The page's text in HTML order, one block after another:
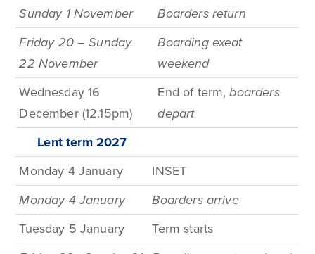
Sunday 1 November
Boarders return
Friday 20 –Sunday
22 November
Boarding exeat
weekend
Wednesday 16
December (12.15pm)
End of term,boarders
depart
Lent term 2027
Monday 4 January
INSET
Monday 4 January
Boarders arrive
Tuesday 5 January
Termstarts